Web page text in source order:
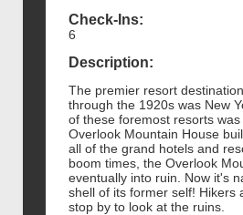
Check-Ins:
6
Description:
The premier resort
through the 1920s was New
of these foremost resorts
Overlook Mountain House
all of the grand hotels and
boom times, the Overlook
eventually into ruin. Now it's
shell of its former self! Hikers
stop by to look at the ruins.